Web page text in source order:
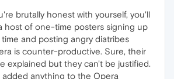
brutally honest with yourself, you'll
host of one-time posters signing up
and posting angry diatribes
is counter-productive. Sure, their
explained but they can't be justified.
added anything to the Opera